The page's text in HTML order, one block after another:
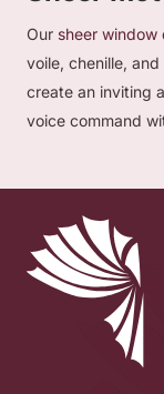
Our sheer window
voile, chenille,
create an inviting
voice command